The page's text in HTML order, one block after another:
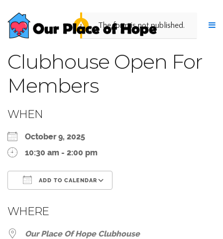
The form is not published.
Clubhouse Open For
Members
WHEN
October 9, 2025
10:30 am - 2:00 pm
ADD TO CALENDAR
WHERE
Our Place Of Hope Clubhouse